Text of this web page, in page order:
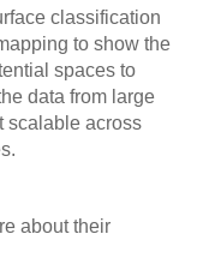
classification
to show the
spaces to
data from large
scalable across
about their